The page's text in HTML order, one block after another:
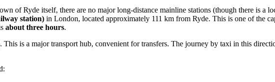
of Ryde itself, there are no major long-distance mainline stations (though there is a
station) in London, located approximately 111 km from Ryde. This is one of the
about three hours.
is a major transport hub, convenient for transfers. The journey by taxi in this